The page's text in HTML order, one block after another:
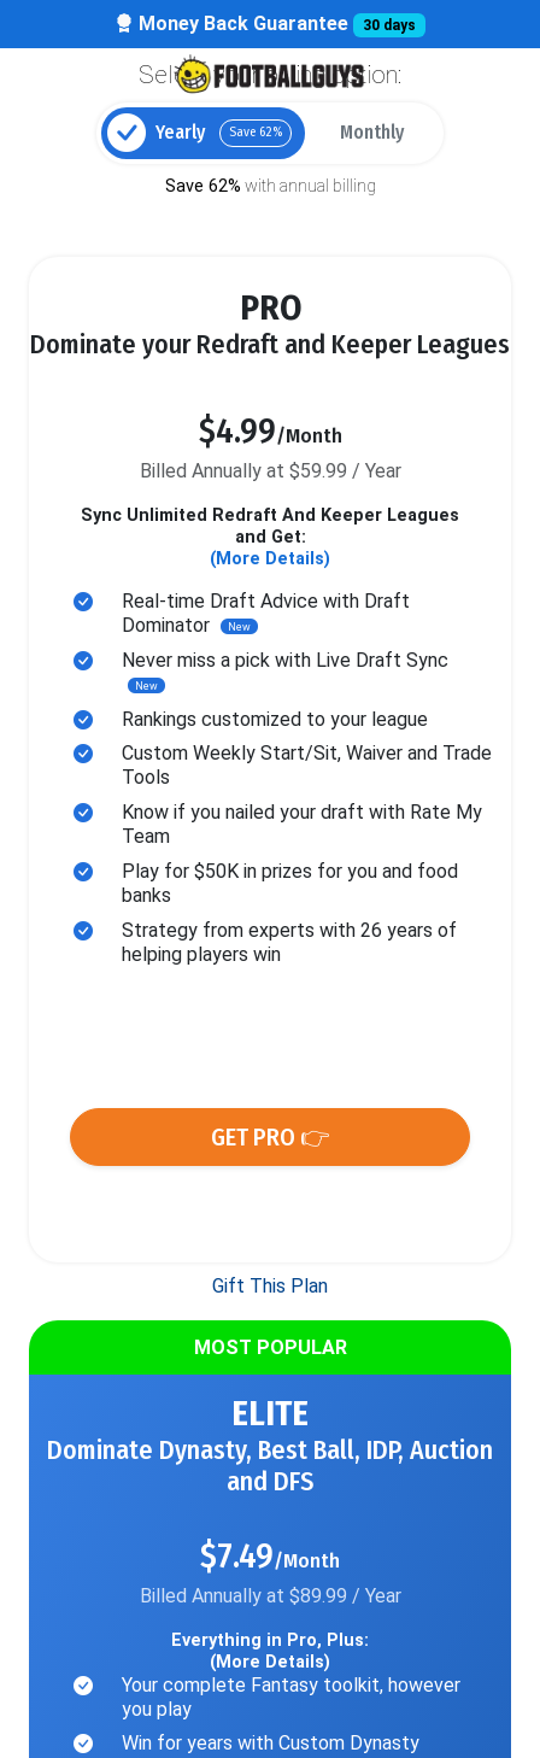
Money Back Guarantee 30 days
Select your billing option:
Yearly Save 62% Monthly
Save 62% with annual billing
PRO
Dominate your Redraft and Keeper Leagues
$4.99/Month
Billed Annually at $59.99 / Year
Sync Unlimited Redraft And Keeper Leagues
and Get:
(More Details)
Real-time Draft Advice with Draft
Dominator
New
Never miss a pick with Live Draft Sync
New
Rankings customized to your league
Custom Weekly Start/Sit, Waiver and Trade
Tools
Know if you nailed your draft with Rate My
Team
Play for $50K in prizes for you and food
banks
Strategy from experts with 26 years of
helping players win
GET PRO 👉
Gift This Plan
MOST POPULAR
ELITE
Dominate Dynasty, Best Ball, IDP, Auction
and DFS
$7.49/Month
Billed Annually at $89.99 / Year
Everything in Pro, Plus:
(More Details)
Your complete Fantasy toolkit, however
you play
Win for years with Custom Dynasty